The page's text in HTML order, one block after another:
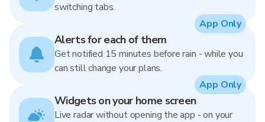
switching tabs.
Alerts for each of them
Get notified 15 minutes before rain - while you
can still change your plans.
App Only
Widgets on your home screen
Live radar without opening the app - on your
App Only